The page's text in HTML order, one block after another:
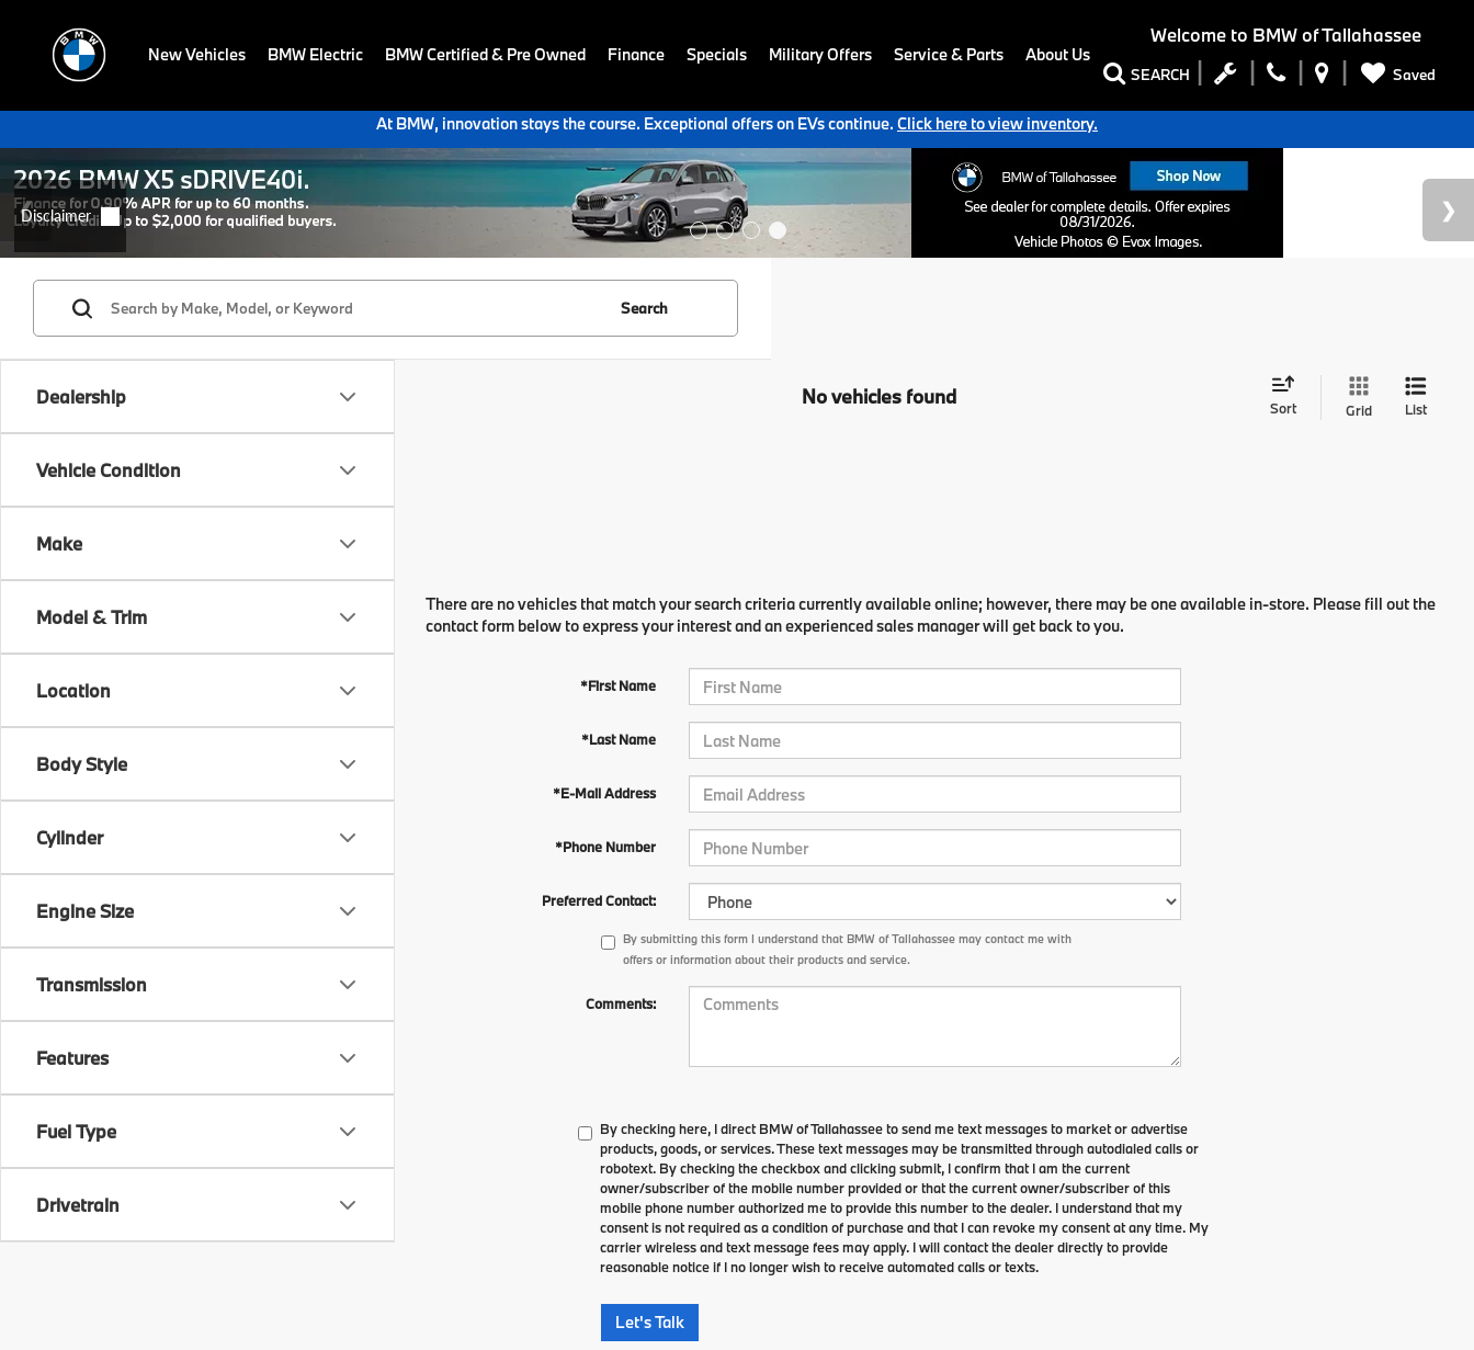
Welcome to BMW of Tallahassee
SEARCH Saved
New Vehicles BMW Electric BMW Certified & Pre Owned Finance Specials Military Offers Service & Parts About Us
At BMW, innovation stays the course. Exceptional offers on EVs continue. Click here to view inventory.
Dealership
Vehicle Condition
Make
Model & Trim
Location
Body Style
Cylinder
Engine Size
Transmission
Features
Fuel Type
Drivetrain
Search
No vehicles found Sort Grid List
There are no vehicles that match your search criteria currently available online; however, there may be one available in-store. Please fill out the
contact form below to express your interest and an experienced sales manager will get back to you.
*First Name
*Last Name
*E-Mail Address
*Phone Number
Preferred Contact:
By submitting this form I understand that BMW of Tallahassee may contact me with
offers or information about their products and service.
Comments:
By checking here, I direct BMW of Tallahassee to send me text messages to market or advertise
products, goods, or services. These text messages may be transmitted through autodialed calls or
robotext. By checking the checkbox and clicking submit, I confirm that I am the current
owner/subscriber of the mobile number provided or that the current owner/subscriber of this
mobile phone number authorized me to provide this number to the dealer. I understand that my
consent is not required as a condition of purchase and that I can revoke my consent at any time. My
carrier wireless and text message fees may apply. I will contact the dealer directly to provide
reasonable notice if I no longer wish to receive automated calls or texts.
Let's Talk